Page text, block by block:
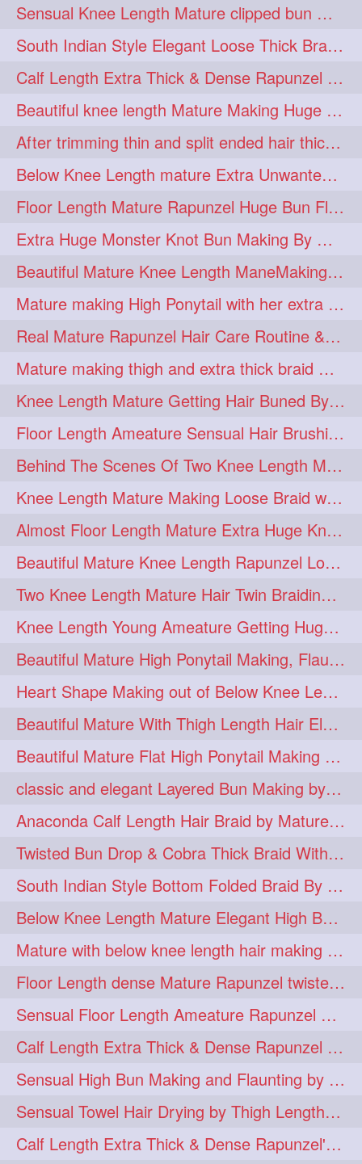
keshvardhini 272 laambkes 272
lambe 272 lambebaal 272
lambekesh 272 latesttrends 272
longhairfshion 272 lovehair 272
makeup 272 nitpicking 272
repunzel 272 repunzelindia 272
salonlife 272 salonstyle 272
smoothhair 272 strighthair 272
styleartists 272 tagsforlikes 272
wavyair 272 hairdream 271
licepicking 271 oiledbun 271
oiledhair 271 simplehairstyle 271
oiledbraid 270 baal 262 bal 262
rapunzel 155 hairplay 106
update 98 new 96
silkyhair 81 ilhw 69
indianrapunzels 56 bunmaking 44
bundrop 38 longhairfetish 34
longhairindia 32 veni 31
longhairvideos 26 hairtalent 22
thickhair 20 extrathickhair 19
twistedbun 19 braidmaking 18
loosebraid 14 extrasilkyhair 13
hairflaunting 11 hairsmelling 11
hairdrying 10 hairswing 10
hugebun 10 thickesthair 10
baalbal 9 cobrabraid 9
flaunting 9 hairsniffing 9
pony 9 hairpony 8
wethair 8 braiding 7
combing 7 knotbun 7
loosebun 7 verylonghair 7
drying 6 instagram 6
longhairphotos 6 model 6
oiled 6 athenea 5
braidedbun 5 khopastickbun 5
Sensual Knee Length Mature clipped bun making my Male hairdresser
South Indian Style Elegant Loose Thick Braiding By Knee Length Mature
Calf Length Extra Thick & Dense Rapunzel Extra Huge Twisted Monster Bun
Beautiful knee length Mature Making Huge Braided Bun with Knee Length Braid
After trimming thin and split ended hair thick braid making by knee length matur
Below Knee Length mature Extra Unwanted & Split En Hair Trimming Session By
Floor Length Mature Rapunzel Huge Bun Flaunting & Bun Drop
Extra Huge Monster Knot Bun Making By Male Hair Dresser
Beautiful Mature Knee Length ManeMaking High Clipped Braid With Her Mane
Mature making High Ponytail with her extra Thick up to thigh length mane
Real Mature Rapunzel Hair Care Routine & Interview About Her Knee Length Hai
Mature making thigh and extra thick braid with her thick long hair
Knee Length Mature Getting Hair Buned By Male Friend
Floor Length Ameature Sensual Hair Brushing, Clipped Bun Making & Flaunting
Behind The Scenes Of Two Knee Length Mature Rapunzel Bun Fight & Flaunting
Knee Length Mature Making Loose Braid with her knee length Silk
Almost Floor Length Mature Extra Huge Knot Bun Making With Extra Thick Mane
Beautiful Mature Knee Length Rapunzel Loose Braid Flaunting, opening & brush
Two Knee Length Mature Hair Twin Braiding, pulling, Nit Picking & Bun Smelli
Knee Length Young Ameature Getting Huge Knot Bun Making By Her Male Friend
Beautiful Mature High Ponytail Making, Flauntng with Her Knee Length Silky Mane
Heart Shape Making out of Below Knee Length Rapunzels Hair
Beautiful Mature With Thigh Length Hair Elegant Bun Flaunting, Bun Drop combing
Beautiful Mature Flat High Ponytail Making with Flat Clip to Her Thigh Leng
classic and elegant Layered Bun Making by male Hairstylists to knee length mane
Anaconda Calf Length Hair Braid by Mature Calf Length & Dense Mane
Twisted Bun Drop & Cobra Thick Braid With Her Below Knee Length Mature
South Indian Style Bottom Folded Braid By Floor Length Ameature
Below Knee Length Mature Elegant High Bun Making with Her Mane
Mature with below knee length hair making long thick cobra braid out of her hair
Floor Length dense Mature Rapunzel twisted Monster Bun Drop
Sensual Floor Length Ameature Rapunzel Bun Making & Flaunting
Calf Length Extra Thick & Dense Rapunzel Tired of Bun Making due to Hair Wei
Sensual High Bun Making and Flaunting by Knee Length Mature Rapunzel
Sensual Towel Hair Drying by Thigh Length Mature to Her Mane
Calf Length Extra Thick & Dense Rapunzel's Sensational Bun Drop & Hair F